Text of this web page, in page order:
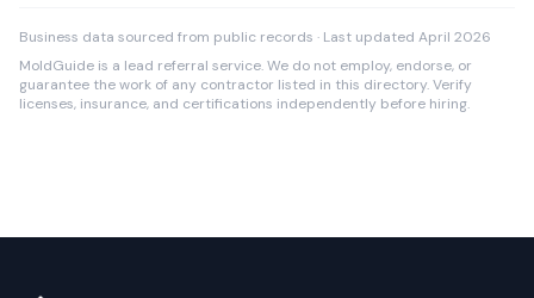
Business data sourced from public records · Last updated April 2026
MoldGuide is a lead referral service. We do not employ, endorse, or
guarantee the work of any contractor listed in this directory. Verify
licenses, insurance, and certifications independently before hiring.